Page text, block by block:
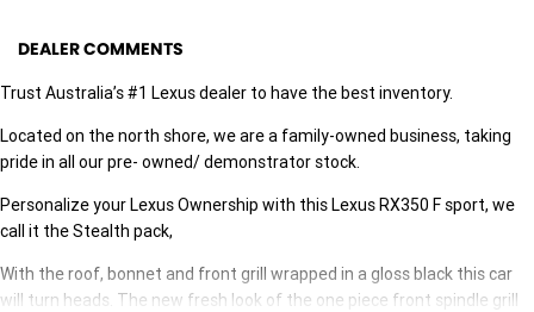
DEALER COMMENTS
Trust Australia’s #1 Lexus dealer to have the best inventory.
Located on the north shore, we are a family-owned business, taking
pride in all our pre- owned/ demonstrator stock.
Personalize your Lexus Ownership with this Lexus RX350 F sport, we
call it the Stealth pack,
With the roof, bonnet and front grill wrapped in a gloss black this car
will turn heads. The new fresh look of the one piece front spindle grill